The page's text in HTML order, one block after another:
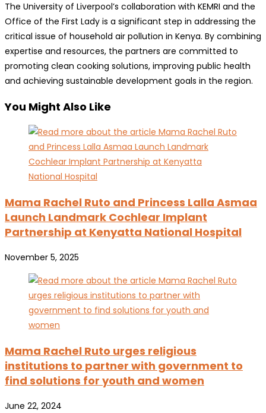
The University of Liverpool’s collaboration with KEMRI and the
Office of the First Lady is a significant step in addressing the
critical issue of household air pollution in Kenya. By combining
expertise and resources, the partners are committed to
promoting clean cooking solutions, improving public health
and achieving sustainable development goals in the region.
You Might Also Like
Mama Rachel Ruto and Princess Lalla Asmaa
Launch Landmark Cochlear Implant
Partnership at Kenyatta National Hospital
November 5, 2025
Mama Rachel Ruto urges religious
institutions to partner with government to
find solutions for youth and women
June 22, 2024